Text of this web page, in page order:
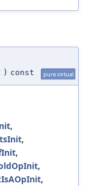
) const pure virtual
,
,
,
,
,